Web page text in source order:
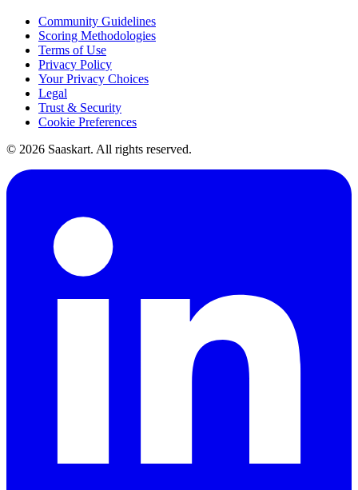
Community Guidelines
Scoring Methodologies
Terms of Use
Privacy Policy
Your Privacy Choices
Legal
Trust & Security
Cookie Preferences
© 2026 Saaskart. All rights reserved.